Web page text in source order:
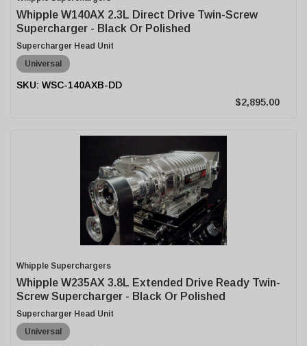
Whipple W140AX 2.3L Direct Drive Twin-Screw
Supercharger - Black Or Polished
Supercharger Head Unit
Universal
WSC-140AXB-DD
$2,895.00
Whipple Superchargers
Whipple W235AX 3.8L Extended Drive Ready Twin-
Screw Supercharger - Black Or Polished
Supercharger Head Unit
Universal